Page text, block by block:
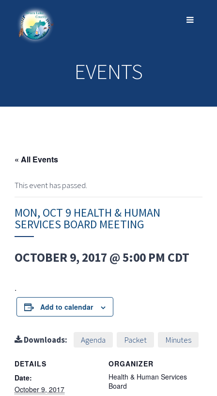
EVENTS
« All Events
This event has passed.
MON, OCT 9 HEALTH & HUMAN
SERVICES BOARD MEETING
OCTOBER 9, 2017 @ 5:00 PM CDT
.
Add to calendar
Downloads: Agenda Packet Minutes
DETAILS
Date:
October 9, 2017
ORGANIZER
Health & Human Services
Board